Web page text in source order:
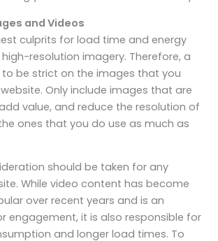
and Videos
culprits for load time and energy
resolution imagery. Therefore, a
be strict on the images that you
Only include images that are
value, and reduce the resolution of
ones that you do use as much as
should be taken for any
While video content has become
over recent years and is an
engagement, it is also responsible for
and longer load times. To